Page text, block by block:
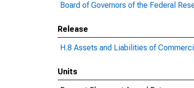
Board of Governors of the Federal
Release
H.8 Assets and Liabilities of
Units